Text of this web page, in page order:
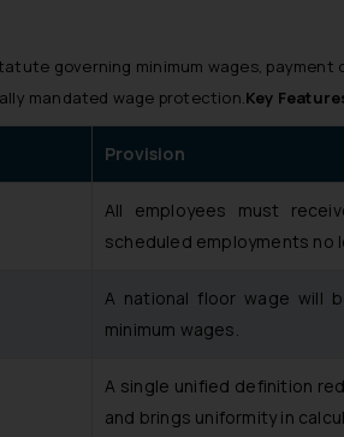
governing minimum wages,
mandated wage protection.Key
Provision
All employees must
scheduled employments no
A national floor wage will
minimum wages.
A single unified definition
and brings uniformity in